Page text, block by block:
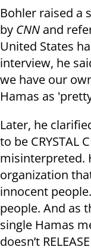
Bohler raised a
by CNN and
United States
interview, he
we have our
Hamas as
Later, he
to be CRYSTAL
misinterpreted.
organization
innocent
people. And as
single Hamas
doesn’t